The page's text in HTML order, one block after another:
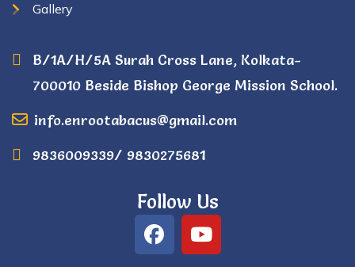
Gallery
B/1A/H/5A Surah Cross Lane, Kolkata-
700010 Beside Bishop George Mission School.
info.enrootabacus@gmail.com
9836009339/ 9830275681
Follow Us